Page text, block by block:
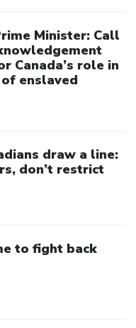
Minister: Call
Canada’s role in
enslaved
draw a line:
don’t restrict
to fight back